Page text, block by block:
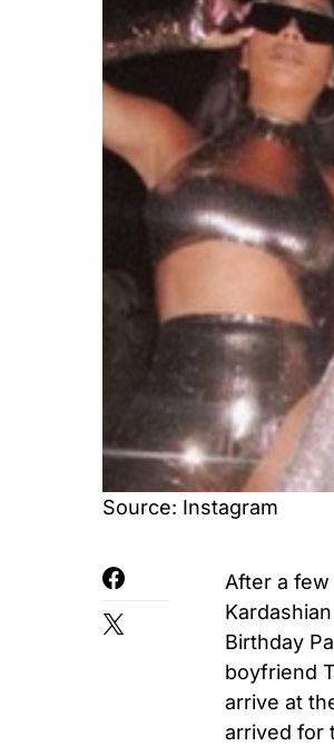
Source: Instagram
After a
Birthday
boyfriend
arrive at
arrived for